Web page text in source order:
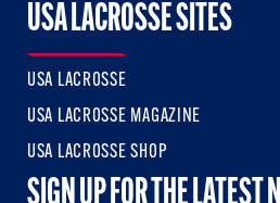
USA LACROSSE SITES
USA LACROSSE
USA LACROSSE MAGAZINE
USA LACROSSE SHOP